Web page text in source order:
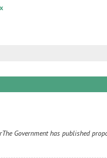
Government has published